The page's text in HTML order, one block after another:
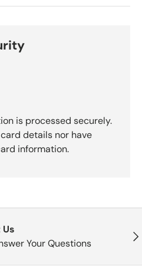
is processed securely.
details nor have
information.
Your Questions